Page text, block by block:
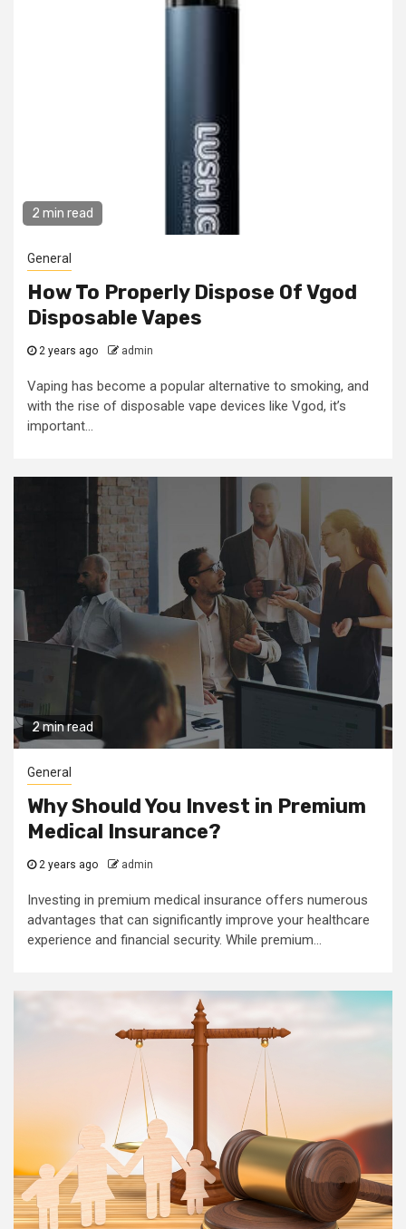
2 min read
General
How To Properly Dispose Of Vgod
Disposable Vapes
2 years ago admin
Vaping has become a popular alternative to smoking, and
with the rise of disposable vape devices like Vgod, it’s
important...
2 min read
General
Why Should You Invest in Premium
Medical Insurance?
2 years ago admin
Investing in premium medical insurance offers numerous
advantages that can significantly improve your healthcare
experience and financial security. While premium...